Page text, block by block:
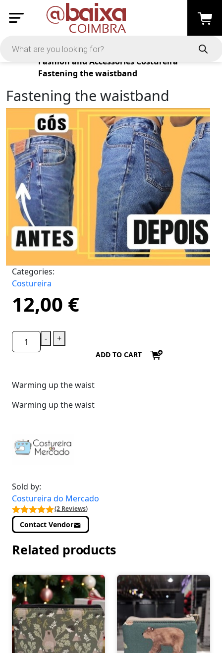
Products
Fashion and Accessories Costureira
Fastening the waistband
Fastening the waistband
Categories:
Costureira
12,00 €
- +
ADD TO CART
Warming up the waist
Warming up the waist
Sold by:
Costureira do Mercado
(2 Reviews)
Contact Vendor
Related products